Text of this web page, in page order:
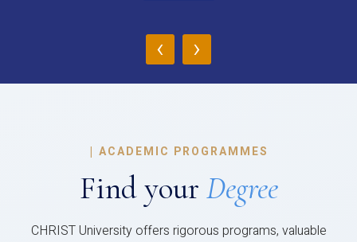
‹ ›
| ACADEMIC PROGRAMMES
Find your Degree
CHRIST University offers rigorous programs, valuable